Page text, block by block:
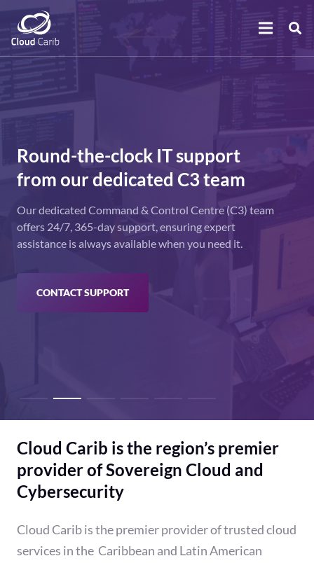
Round-the-clock IT support
from our dedicated C3 team
Our dedicated Command & Control Centre (C3) team
offers 24/7, 365-day support, ensuring expert
assistance is always available when you need it.
CONTACT SUPPORT
Cloud Carib is the region’s premier
provider of Sovereign Cloud and
Cybersecurity
Cloud Carib is the premier provider of trusted cloud
services in the Caribbean and Latin American